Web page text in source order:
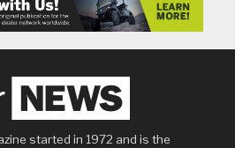
started in 1972 and is the